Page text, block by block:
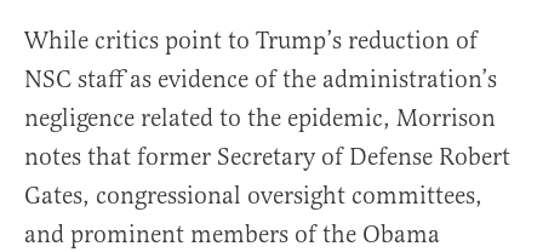
While critics point to Trump’s reduction of
NSC staff as evidence of the administration’s
negligence related to the epidemic, Morrison
notes that former Secretary of Defense Robert
Gates, congressional oversight committees,
and prominent members of the Obama